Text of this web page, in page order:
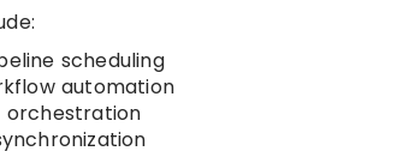
scheduling
automation